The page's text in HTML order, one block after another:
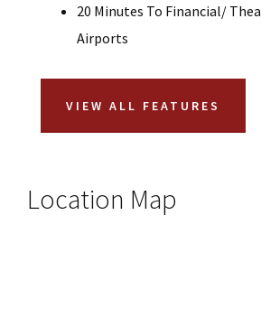
20 Minutes To Financial/
Airports
VIEW ALL FEATURES
Location Map